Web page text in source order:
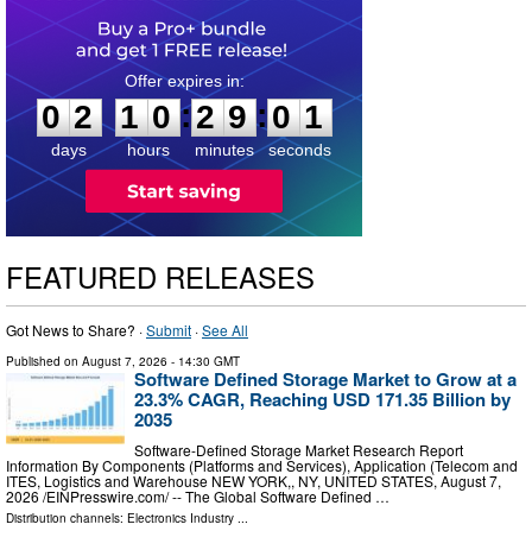
0
0
2
2
days
1
1
0
0
hours
:
2
2
9
9
minutes
:0
0
0
seconds
FEATURED RELEASES
Got News to Share? ·Submit ·See All
Published on August 7, 2026 - 14:30 GMT
Software Defined Storage Market to Grow at a
23.3% CAGR, Reaching USD 171.35 Billion by
2035
Software-Defined Storage Market Research Report
Information By Components (Platforms and Services), Application (Telecom and
ITES, Logistics and Warehouse NEW YORK,, NY, UNITED STATES, August 7,
2026 /⁨EINPresswire.com⁩/ -- The Global Software Defined …
Distribution channels: Electronics Industry ...